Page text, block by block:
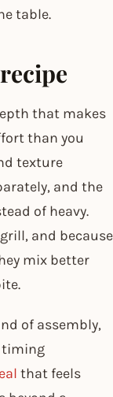
table.
that makes
than you
texture
and the
of heavy.
and because
mix better
of assembly,
timing
that feels